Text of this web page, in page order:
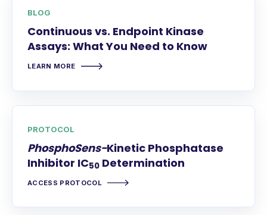
BLOG
Continuous vs. Endpoint Kinase
Assays: What You Need to Know
LEARN MORE
PROTOCOL
PhosphoSens-Kinetic Phosphatase
Inhibitor IC50 Determination
ACCESS PROTOCOL